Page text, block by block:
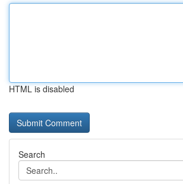
HTML is disabled
Search